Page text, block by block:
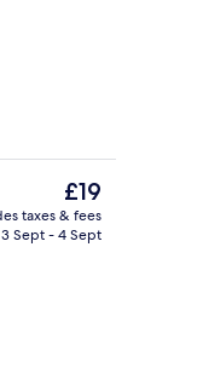
Room, Beach View
The
current
price
£19
taxes & fees
3 Sept - 4 Sept